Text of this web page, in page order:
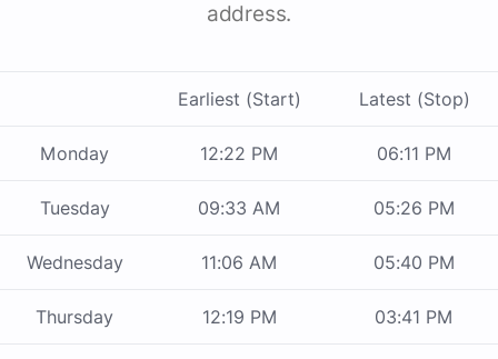
address.
Earliest (Start) Latest (Stop)
Monday 12:22 PM 06:11 PM
Tuesday 09:33 AM 05:26 PM
Wednesday 11:06 AM 05:40 PM
Thursday 12:19 PM 03:41 PM